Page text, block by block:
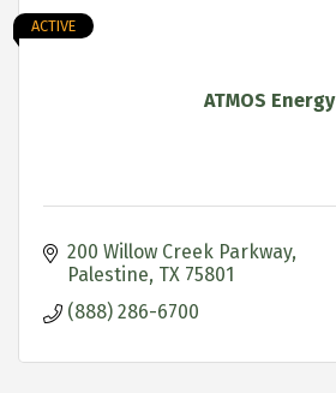
ATMOS Energy
ACTIVE
200 Willow Creek Parkway
Palestine TX 75801
(888) 286-6700